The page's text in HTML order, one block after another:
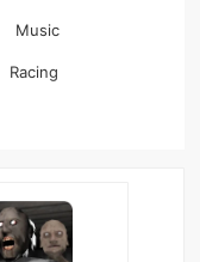
Music
Racing